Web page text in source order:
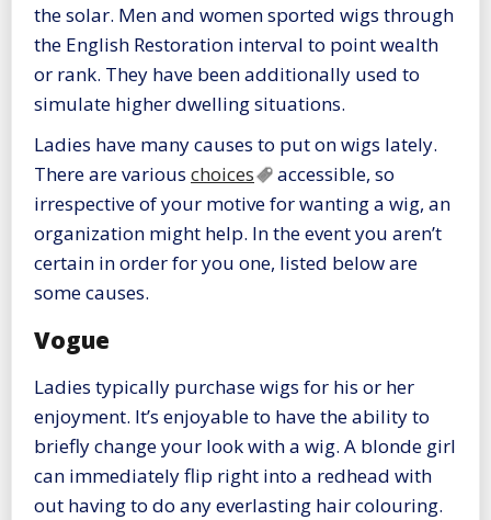
the solar. Men and women sported wigs through
the English Restoration interval to point wealth
or rank. They have been additionally used to
simulate higher dwelling situations.
Ladies have many causes to put on wigs lately.
There are various choices
accessible, so
irrespective of your motive for wanting a wig, an
organization might help. In the event you aren’t
certain in order for you one, listed below are
some causes.
Vogue
Ladies typically purchase wigs for his or her
enjoyment. It’s enjoyable to have the ability to
briefly change your look with a wig. A blonde girl
can immediately flip right into a redhead with
out having to do any everlasting hair colouring.